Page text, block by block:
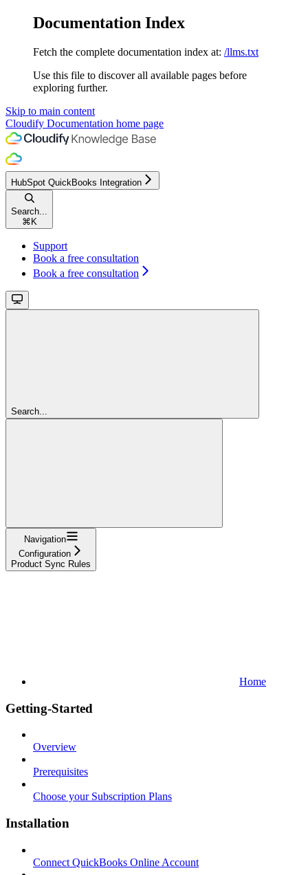
Documentation Index
Fetch the complete documentation index at: /llms.txt
Use this file to discover all available pages before
exploring further.
Skip to main content
Cloudify Documentation home page
HubSpot QuickBooks Integration
Search...
⌘ K
Support
Book a free consultation
Book a free consultation
Search...
Navigation
Configuration
Product Sync Rules
Home
Getting-Started
Overview
Prerequisites
Choose your Subscription Plans
Installation
Connect QuickBooks Online Account